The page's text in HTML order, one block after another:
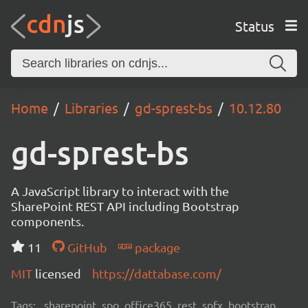
Status
Home Libraries gd-sprest-bs 10.12.80
gd-sprest-bs
A JavaScript library to interact with the
SharePoint REST API including Bootstrap
components.
11
GitHub
package
MIT licensed https://dattabase.com/
Tags: sharepoint, spo, office365, rest, spfx, bootstrap